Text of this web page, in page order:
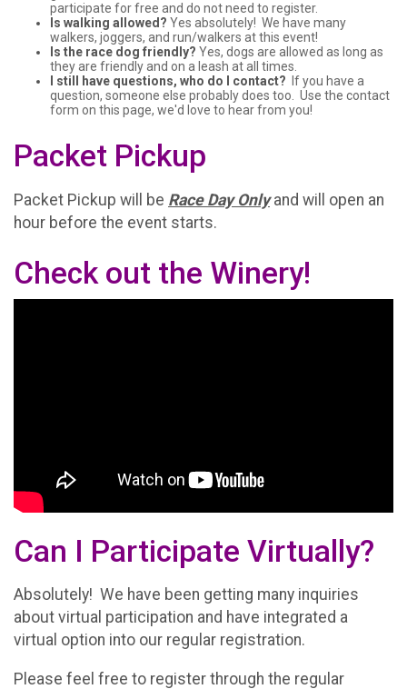
participate for free and do not need to register.
Is walking allowed? Yes absolutely! We have many
walkers, joggers, and run/walkers at this event!
Is the race dog friendly? Yes, dogs are allowed as long as
they are friendly and on a leash at all times.
I still have questions, who do I contact? If you have a
question, someone else probably does too. Use the contact
form on this page, we'd love to hear from you!
Packet Pickup
Packet Pickup will be Race Day Onlyand will open an
hour before the event starts.
Check out the Winery!
Can I Participate Virtually?
Absolutely! We have been getting many inquiries
about virtual participation and have integrated a
virtual option into our regular registration.
Please feel free to register through the regular